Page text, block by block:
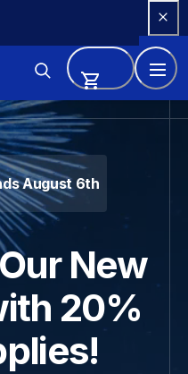
Sewing
August 6th
New
20%